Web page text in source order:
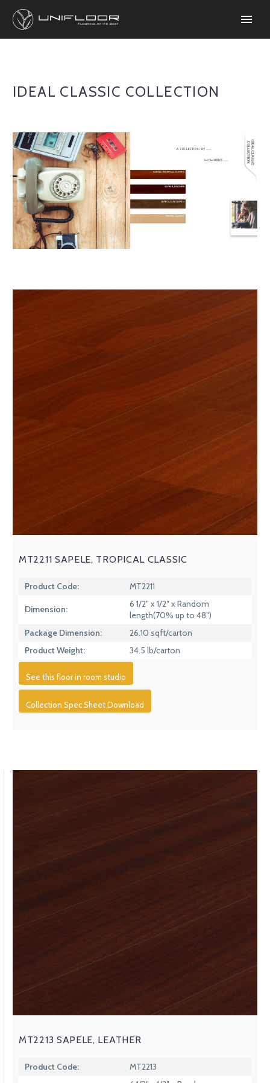
IDEAL CLASSIC COLLECTION
MT2211 SAPELE, TROPICAL CLASSIC
Product Code: MT2211
Dimension:
6 1/2″ x 1/2″ x Random
length(70% up to 48″)
Package Dimension:
26.10 sqft/carton
Product Weight:
34.5 lb/carton
See this floor in room studio
Collection Spec Sheet Download
MT2213 SAPELE, LEATHER
Product Code:
MT2213